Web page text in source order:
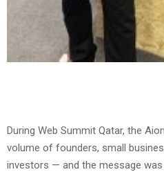
During Web Summit Qatar, the
volume of founders, small
investors — and the message